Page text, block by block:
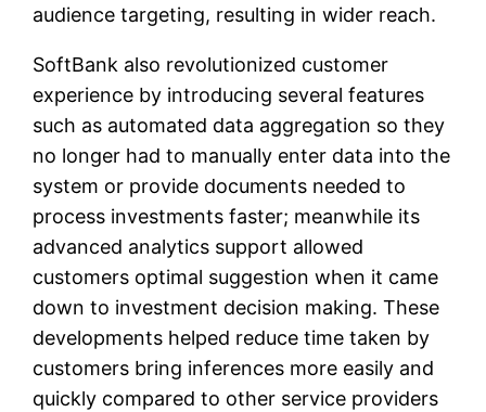
audience targeting, resulting in wider reach.
SoftBank also revolutionized customer
experience by introducing several features
such as automated data aggregation so they
no longer had to manually enter data into the
system or provide documents needed to
process investments faster; meanwhile its
advanced analytics support allowed
customers optimal suggestion when it came
down to investment decision making. These
developments helped reduce time taken by
customers bring inferences more easily and
quickly compared to other service providers